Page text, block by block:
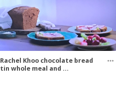
Rachel Khoo chocolate bread
tin whole meal and ...